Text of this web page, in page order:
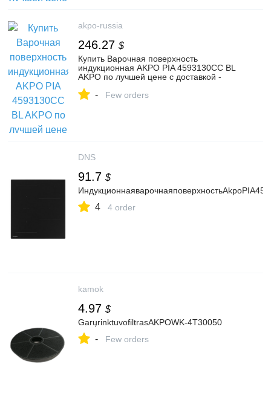
akpo-russia
246.27 $
Купить Варочная поверхность
индукционная AKPO PIA 4593130CC BL
AKPO по лучшей цене с доставкой -
- Few orders
DNS
91.7 $
4 4 order
kamok
4.97 $
GarųrinktuvofiltrasAKPOWK-4T30050
- Few orders